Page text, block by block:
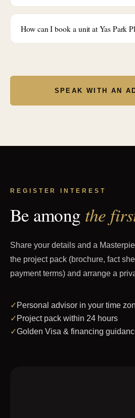
How can I book a unit at Yas Park
SPEAK WITH AN
REGISTER INTEREST
Be among the
Share your details and a
the project pack (brochure, fact
payment terms) and arrange a
✓ Personal advisor in your time
✓ Project pack within 24 hours
✓Golden Visa & financing